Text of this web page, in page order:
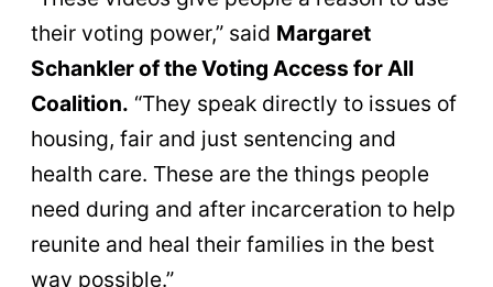
their voting power,” said Margaret
Schankler of the Voting Access for All
Coalition. “They speak directly to issues of
housing, fair and just sentencing and
health care. These are the things people
need during and after incarceration to help
reunite and heal their families in the best
way possible.”